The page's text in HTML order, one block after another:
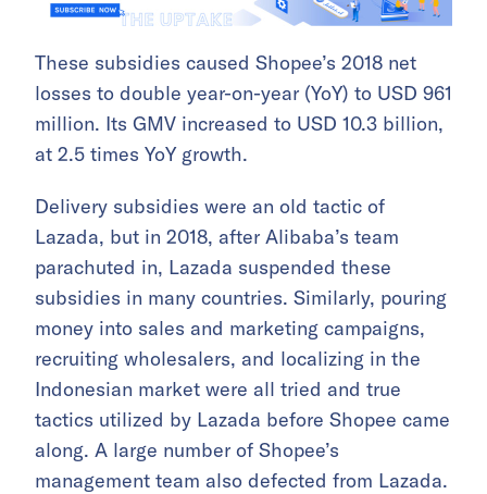
These subsidies caused Shopee’s 2018 net
losses to double year-on-year (YoY) to USD 961
million. Its GMV increased to USD 10.3 billion,
at 2.5 times YoY growth.
Delivery subsidies were an old tactic of
Lazada, but in 2018, after Alibaba’s team
parachuted in, Lazada suspended these
subsidies in many countries. Similarly, pouring
money into sales and marketing campaigns,
recruiting wholesalers, and localizing in the
Indonesian market were all tried and true
tactics utilized by Lazada before Shopee came
along. A large number of Shopee’s
management team also defected from Lazada.